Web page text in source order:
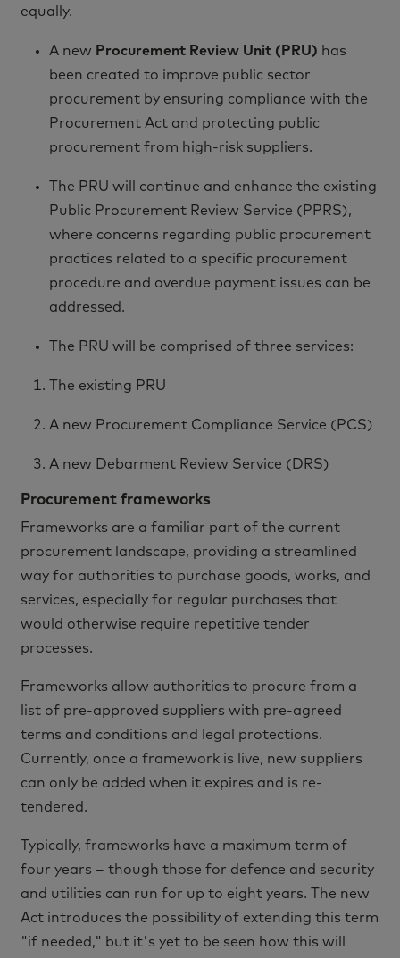
equally.
A new Procurement Review Unit (PRU) has
been created to improve public sector
procurement by ensuring compliance with the
Procurement Act and protecting public
procurement from high-risk suppliers.
The PRU will continue and enhance the existing
Public Procurement Review Service (PPRS),
where concerns regarding public procurement
practices related to a specific procurement
procedure and overdue payment issues can be
addressed.
The PRU will be comprised of three services:
The existing PRU
A new Procurement Compliance Service (PCS)
A new Debarment Review Service (DRS)
Procurement frameworks
Frameworks are a familiar part of the current
procurement landscape, providing a streamlined
way for authorities to purchase goods, works, and
services, especially for regular purchases that
would otherwise require repetitive tender
processes.
Frameworks allow authorities to procure from a
list of pre-approved suppliers with pre-agreed
terms and conditions and legal protections.
Currently, once a framework is live, new suppliers
can only be added when it expires and is re-
tendered.
Typically, frameworks have a maximum term of
four years – though those for defence and security
and utilities can run for up to eight years. The new
Act introduces the possibility of extending this term
"if needed," but it's yet to be seen how this will